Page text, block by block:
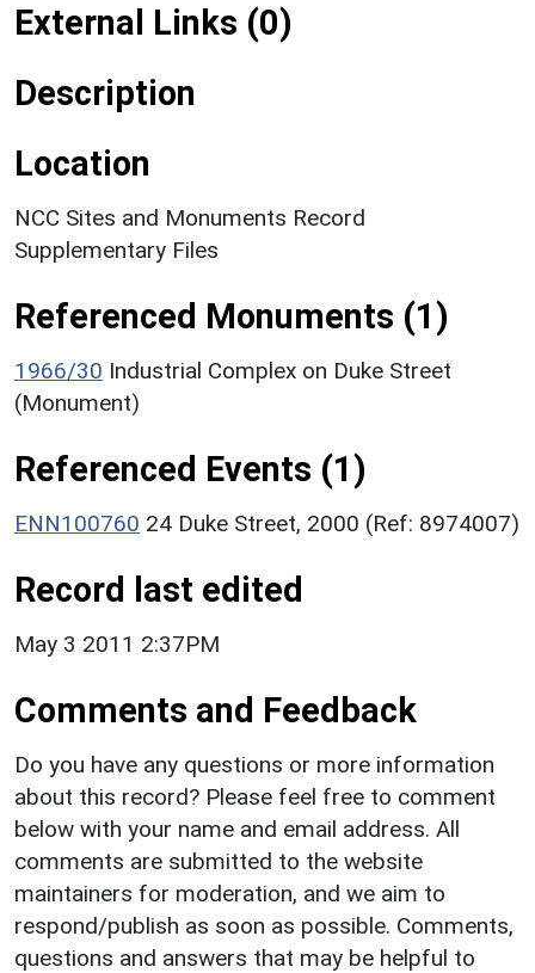
External Links (0)
Description
Location
NCC Sites and Monuments Record
Supplementary Files
Referenced Monuments (1)
1966/30 Industrial Complex on Duke Street
(Monument)
Referenced Events (1)
ENN100760 24 Duke Street, 2000 (Ref: 8974007)
Record last edited
May 3 2011 2:37PM
Comments and Feedback
Do you have any questions or more information
about this record? Please feel free to comment
below with your name and email address. All
comments are submitted to the website
maintainers for moderation, and we aim to
respond/publish as soon as possible. Comments,
questions and answers that may be helpful to